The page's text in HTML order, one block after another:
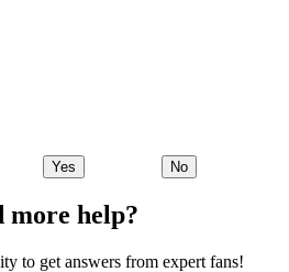
Yes No
more help?
to get answers from expert fans!